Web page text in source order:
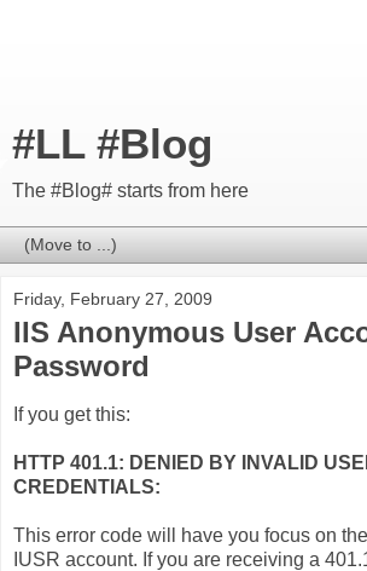
#LL #Blog
The #Blog# starts from here
Friday, February 27, 2009
IIS Anonymous User
Password
If you get this:
HTTP 401.1: DENIED BY INVALID
CREDENTIALS:
This error code will have you focus on
IUSR account. If you are receiving a